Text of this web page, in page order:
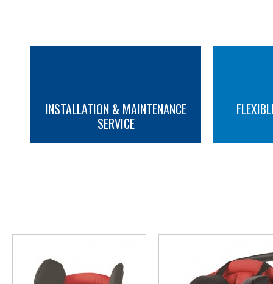
INSTALLATION & MAINTENANCE
SERVICE
MORE INFO MORE INFO